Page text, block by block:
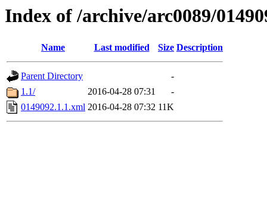
Index of /archive/arc0089/
Name Last modified Size Description
Parent Directory
-
1.1/
2016-04-28 07:31
-
0149092.1.1.xml 2016-04-28 07:32 11K